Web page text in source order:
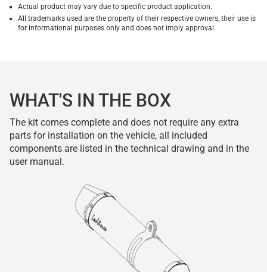
Actual product may vary due to specific product application.
All trademarks used are the property of their respective owners, their use is
for informational purposes only and does not imply approval.
WHAT'S IN THE BOX
The kit comes complete and does not require any extra
parts for installation on the vehicle, all included
components are listed in the technical drawing and in the
user manual.